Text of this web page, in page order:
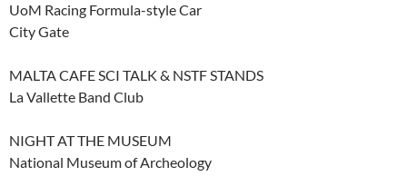
UoM Racing Formula-style Car
City Gate
MALTA CAFE SCI TALK & NSTF STANDS
La Vallette Band Club
NIGHT AT THE MUSEUM
National Museum of Archeology